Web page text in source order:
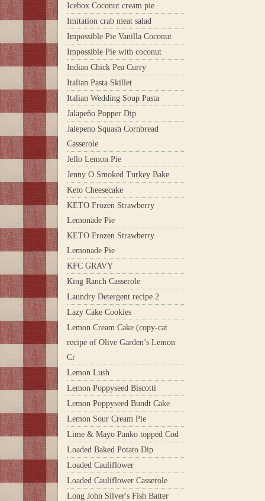
Icebox Coconut cream pie
Imitation crab meat salad
Impossible Pie Vanilla Coconut
Impossible Pie with coconut
Indian Chick Pea Curry
Italian Pasta Skillet
Italian Wedding Soup Pasta
Jalapeño Popper Dip
Jalepeno Squash Cornbread
Casserole
Jello Lemon Pie
Jenny O Smoked Turkey Bake
Keto Cheesecake
KETO Frozen Strawberry
Lemonade Pie
KETO Frozen Strawberry
Lemonade Pie
KFC GRAVY
King Ranch Casserole
Laundry Detergent recipe 2
Lazy Cake Cookies
Lemon Cream Cake (copy-cat
recipe of Olive Garden’s Lemon
Cr
Lemon Lush
Lemon Poppyseed Biscotti
Lemon Poppyseed Bundt Cake
Lemon Sour Cream Pie
Lime & Mayo Panko topped Cod
Loaded Baked Potato Dip
Loaded Cauliflower
Loaded Cauliflower Casserole
Long John Silver's Fish Batter